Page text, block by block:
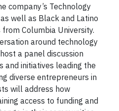
company’s Technology
well as Black and Latino
Columbia University.
around technology
a panel discussion
and initiatives leading the
diverse entrepreneurs in
will address how
access to funding and